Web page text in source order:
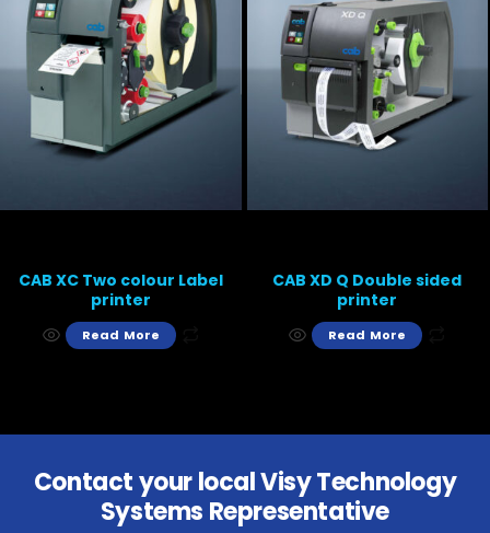
CAB XC Two colour Label
printer
Read More
CAB XD Q Double sided
printer
Read More
Contact your local Visy Technology
Systems Representative